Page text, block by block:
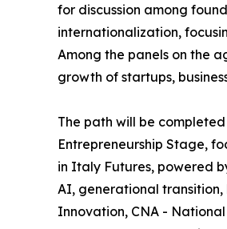
for discussion among
internationalization,
Among the panels on the
growth of startups,
The path will be
Entrepreneurship Stage,
in Italy Futures, powered
AI, generational
Innovation, CNA -